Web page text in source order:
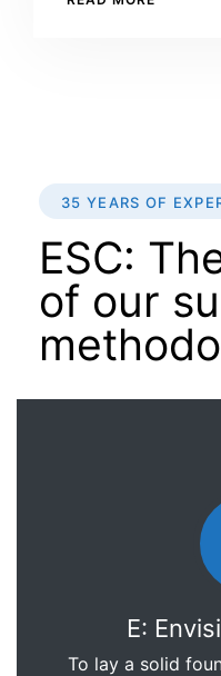
35 YEARS OF
ESC:
of our
E:
To lay a solid